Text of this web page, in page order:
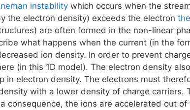
instability which occurs when the
the electron density) exceeds the electron
are often formed in the non-linear
what happens when the current (in the
ion density. In order to prevent
(in this 1D model). The electron density
in electron density. The electrons must
with a lower density of charge carriers.
consequence, the ions are accelerated out